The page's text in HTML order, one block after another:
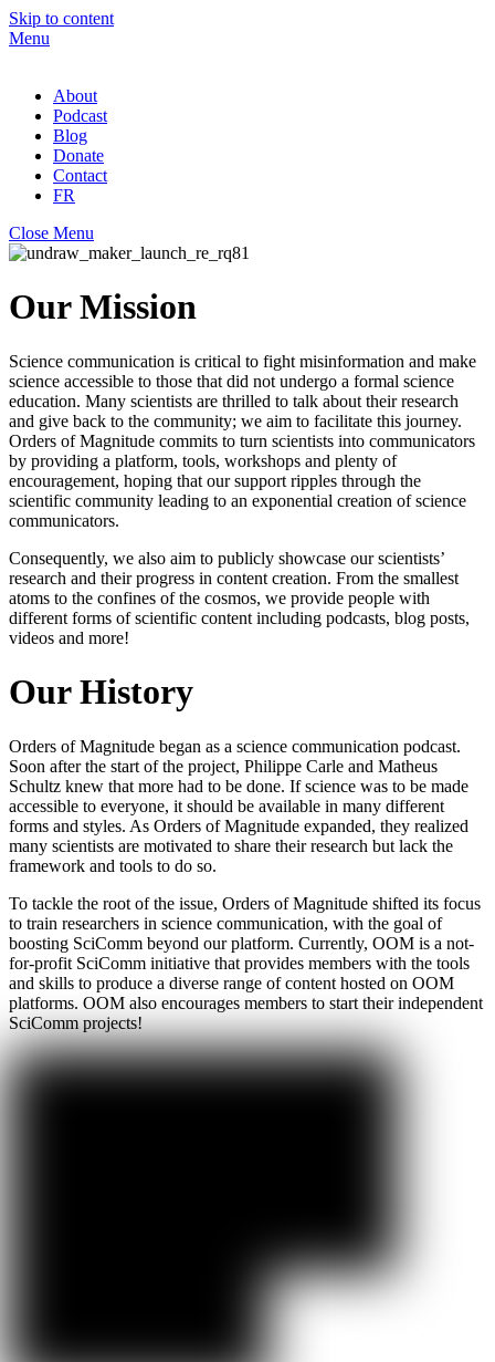
Skip to content
Menu
About
Podcast
Blog
Donate
Contact
FR
Close Menu
Our Mission
Science communication is critical to fight misinformation and make
science accessible to those that did not undergo a formal science
education. Many scientists are thrilled to talk about their research
and give back to the community; we aim to facilitate this journey.
Orders of Magnitude commits to turn scientists into communicators
by providing a platform, tools, workshops and plenty of
encouragement, hoping that our support ripples through the
scientific community leading to an exponential creation of science
communicators.
Consequently, we also aim to publicly showcase our scientists’
research and their progress in content creation. From the smallest
atoms to the confines of the cosmos, we provide people with
different forms of scientific content including podcasts, blog posts,
videos and more!
Our History
Orders of Magnitude began as a science communication podcast.
Soon after the start of the project, Philippe Carle and Matheus
Schultz knew that more had to be done. If science was to be made
accessible to everyone, it should be available in many different
forms and styles. As Orders of Magnitude expanded, they realized
many scientists are motivated to share their research but lack the
framework and tools to do so.
To tackle the root of the issue, Orders of Magnitude shifted its focus
to train researchers in science communication, with the goal of
boosting SciComm beyond our platform. Currently, OOM is a not-
for-profit SciComm initiative that provides members with the tools
and skills to produce a diverse range of content hosted on OOM
platforms. OOM also encourages members to start their independent
SciComm projects!